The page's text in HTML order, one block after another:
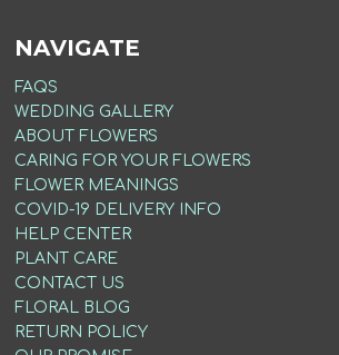
NAVIGATE
FAQS
WEDDING GALLERY
ABOUT FLOWERS
CARING FOR YOUR FLOWERS
FLOWER MEANINGS
COVID-19 DELIVERY INFO
HELP CENTER
PLANT CARE
CONTACT US
FLORAL BLOG
RETURN POLICY